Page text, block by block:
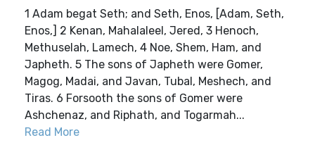
1 Adam begat Seth; and Seth, Enos, [Adam, Seth,
Enos,] 2 Kenan, Mahalaleel, Jered, 3 Henoch,
Methuselah, Lamech, 4 Noe, Shem, Ham, and
Japheth. 5 The sons of Japheth were Gomer,
Magog, Madai, and Javan, Tubal, Meshech, and
Tiras. 6 Forsooth the sons of Gomer were
Ashchenaz, and Riphath, and Togarmah...
Read More